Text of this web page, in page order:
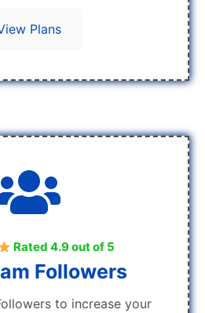
Plans
Rated 4.9 out of 5
Followers
to increase your